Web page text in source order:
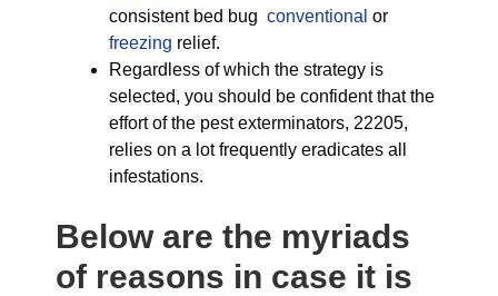
consistent bed bug conventional or
freezing relief.
Regardless of which the strategy is
selected, you should be confident that the
effort of the pest exterminators, 22205,
relies on a lot frequently eradicates all
infestations.
Below are the myriads
of reasons in case it is